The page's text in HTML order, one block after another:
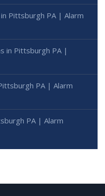
Pittsburgh PA | Alarm
in Pittsburgh PA |
PA | Alarm
PA | Alarm